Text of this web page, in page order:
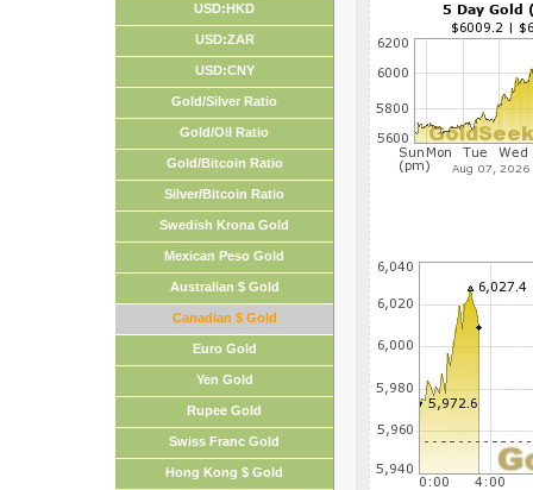
USD:HKD
USD:ZAR
USD:CNY
Gold/Silver Ratio
Gold/Oil Ratio
Gold/Bitcoin Ratio
Silver/Bitcoin Ratio
Swedish Krona Gold
Mexican Peso Gold
Australian $ Gold
Canadian $ Gold
Euro Gold
Yen Gold
Rupee Gold
Swiss Franc Gold
Hong Kong $ Gold